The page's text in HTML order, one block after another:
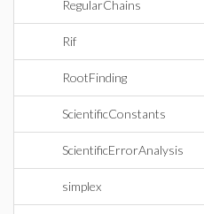
RegularChains
Rif
RootFinding
ScientificConstants
ScientificErrorAnalysis
simplex